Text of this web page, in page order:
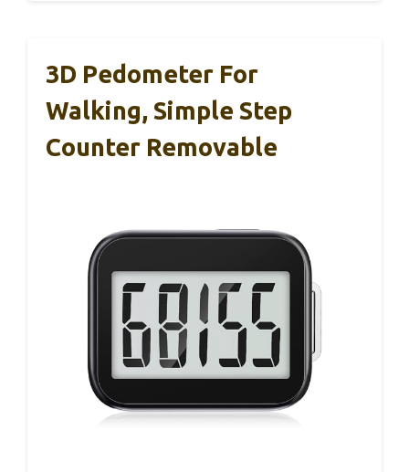
3D Pedometer For
Walking, Simple Step
Counter Removable